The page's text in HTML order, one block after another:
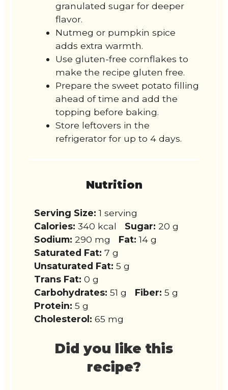
granulated sugar for deeper
flavor.
Nutmeg or pumpkin spice
adds extra warmth.
Use gluten-free cornflakes to
make the recipe gluten free.
Prepare the sweet potato filling
ahead of time and add the
topping before baking.
Store leftovers in the
refrigerator for up to 4 days.
Nutrition
Serving Size: 1 serving
Calories: 340 kcal Sugar: 20 g
Sodium: 290 mg Fat: 14 g
Saturated Fat: 7 g
Unsaturated Fat: 5 g
Trans Fat: 0 g
Carbohydrates: 51 g Fiber: 5 g
Protein: 5 g
Cholesterol: 65 mg
Did you like this
recipe?